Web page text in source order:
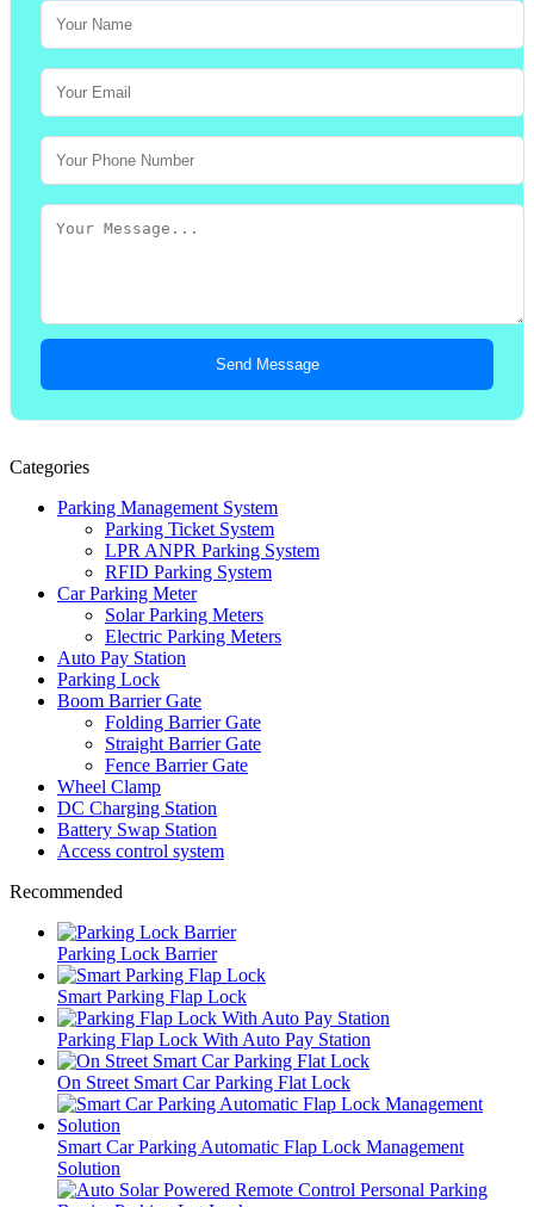
Send Message
Categories
Parking Management System
Parking Ticket System
LPR ANPR Parking System
RFID Parking System
Car Parking Meter
Solar Parking Meters
Electric Parking Meters
Auto Pay Station
Parking Lock
Boom Barrier Gate
Folding Barrier Gate
Straight Barrier Gate
Fence Barrier Gate
Wheel Clamp
DC Charging Station
Battery Swap Station
Access control system
Recommended
Parking Lock Barrier
Smart Parking Flap Lock
Parking Flap Lock With Auto Pay Station
On Street Smart Car Parking Flat Lock
Smart Car Parking Automatic Flap Lock Management
Solution